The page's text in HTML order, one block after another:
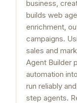
business,
builds web
enrichment,
campaigns.
sales and
Agent Builder
automation
run reliably
step agents.